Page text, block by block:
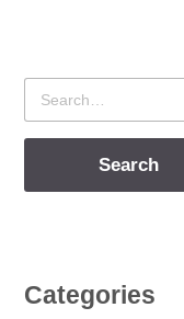
Search
for
Categories